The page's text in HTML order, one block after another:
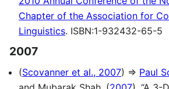
Chapter of the Association for
Linguistics. ISBN:1-932432-65-5
2007
(Scovanner et al., 2007) ⇒ Paul